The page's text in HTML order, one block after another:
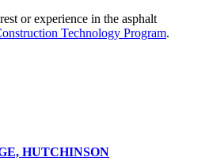
or experience in the asphalt
Technology Program.
HUTCHINSON